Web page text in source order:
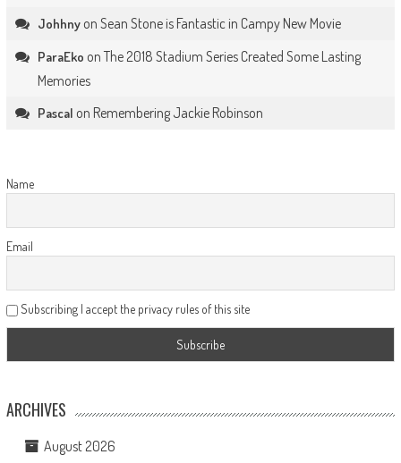
Johhnyon Sean Stone is Fantastic in Campy New Movie
ParaEko on The 2018 Stadium Series Created Some Lasting
Memories
Pascal on Remembering Jackie Robinson
Name
Email
Subscribing I accept the privacy rules of this site
ARCHIVES
August 2026